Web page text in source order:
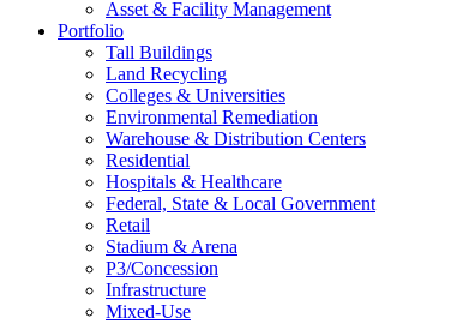
Asset & Facility Management
Portfolio
Tall Buildings
Land Recycling
Colleges & Universities
Environmental Remediation
Warehouse & Distribution Centers
Residential
Hospitals & Healthcare
Federal, State & Local Government
Retail
Stadium & Arena
P3/Concession
Infrastructure
Mixed-Use